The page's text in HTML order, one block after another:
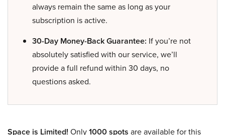
always remain the same as long as your
subscription is active.
30-Day Money-Back Guarantee: If you’re not
absolutely satisfied with our service, we’ll
provide a full refund within 30 days, no
questions asked.
Space is Limited! Only1000 spots are available for this